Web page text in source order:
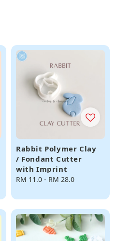
Rabbit Polymer Clay
/ Fondant Cutter
with Imprint
Regular
RM 11.0 - RM 28.0